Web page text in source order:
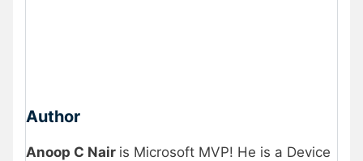
Author
Anoop C Nair is Microsoft MVP! He is a Device